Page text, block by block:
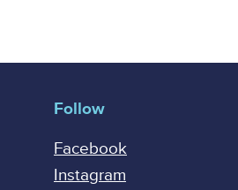
Follow
Facebook
Instagram